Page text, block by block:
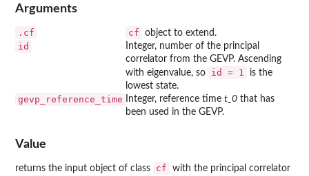
Arguments
.cf cf object to extend.
id
Integer, number of the principal
correlator from the GEVP. Ascending
with eigenvalue, so
id = 1
is the
lowest state.
gevp_reference_time Integer, reference time t_0 that has
been used in the GEVP.
Value
returns the input object of class cf
with the principal correlator